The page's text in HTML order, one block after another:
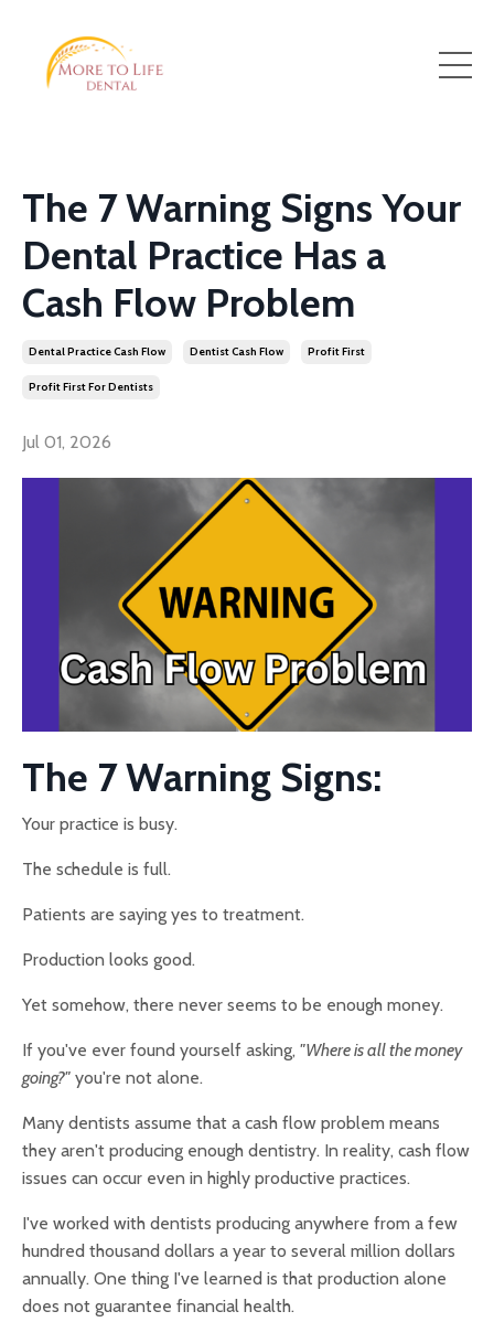
The 7 Warning Signs Your
Dental Practice Has a
Cash Flow Problem
Dental Practice Cash Flow Dentist Cash Flow Profit First
Profit First For Dentists
Jul 01, 2026
The 7 Warning Signs:
Your practice is busy.
The schedule is full.
Patients are saying yes to treatment.
Production looks good.
Yet somehow, there never seems to be enough money.
If you've ever found yourself asking, "Where is all the money
going?" you're not alone.
Many dentists assume that a cash flow problem means
they aren't producing enough dentistry. In reality, cash flow
issues can occur even in highly productive practices.
I've worked with dentists producing anywhere from a few
hundred thousand dollars a year to several million dollars
annually. One thing I've learned is that production alone
does not guarantee financial health.